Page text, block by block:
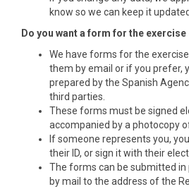
know so we can keep it updated.
Do you want a form for the exercise
We have forms for the
them by email or if you prefer,
prepared by the Spanish
third parties.
These forms must be signed
accompanied by a photocopy of
If someone represents you,
their ID, or sign it with their
The forms can be submitted
by mail to the address of the